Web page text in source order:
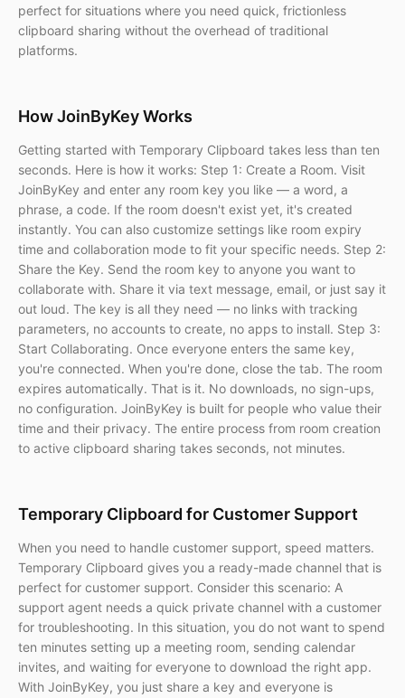
perfect for situations where you need quick, frictionless
clipboard sharing without the overhead of traditional
platforms.
How JoinByKey Works
Getting started with Temporary Clipboard takes less than ten
seconds. Here is how it works: Step 1: Create a Room. Visit
JoinByKey and enter any room key you like — a word, a
phrase, a code. If the room doesn't exist yet, it's created
instantly. You can also customize settings like room expiry
time and collaboration mode to fit your specific needs. Step 2:
Share the Key. Send the room key to anyone you want to
collaborate with. Share it via text message, email, or just say it
out loud. The key is all they need — no links with tracking
parameters, no accounts to create, no apps to install. Step 3:
Start Collaborating. Once everyone enters the same key,
you're connected. When you're done, close the tab. The room
expires automatically. That is it. No downloads, no sign-ups,
no configuration. JoinByKey is built for people who value their
time and their privacy. The entire process from room creation
to active clipboard sharing takes seconds, not minutes.
Temporary Clipboard for Customer Support
When you need to handle customer support, speed matters.
Temporary Clipboard gives you a ready-made channel that is
perfect for customer support. Consider this scenario: A
support agent needs a quick private channel with a customer
for troubleshooting. In this situation, you do not want to spend
ten minutes setting up a meeting room, sending calendar
invites, and waiting for everyone to download the right app.
With JoinByKey, you just share a key and everyone is